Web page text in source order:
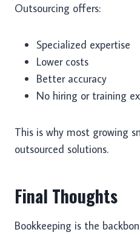
Outsourcing offers:
Specialized expertise
Lower costs
Better accuracy
No hiring or training
This is why most growing
outsourced solutions.
Final Thoughts
Bookkeeping is the